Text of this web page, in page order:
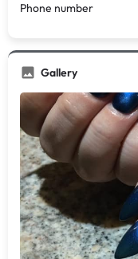
Phone number
Gallery